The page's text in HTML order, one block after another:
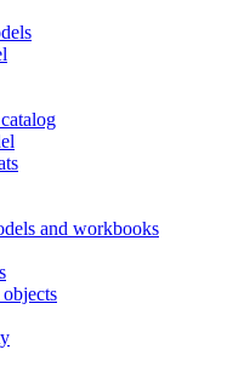
and workbooks
objects